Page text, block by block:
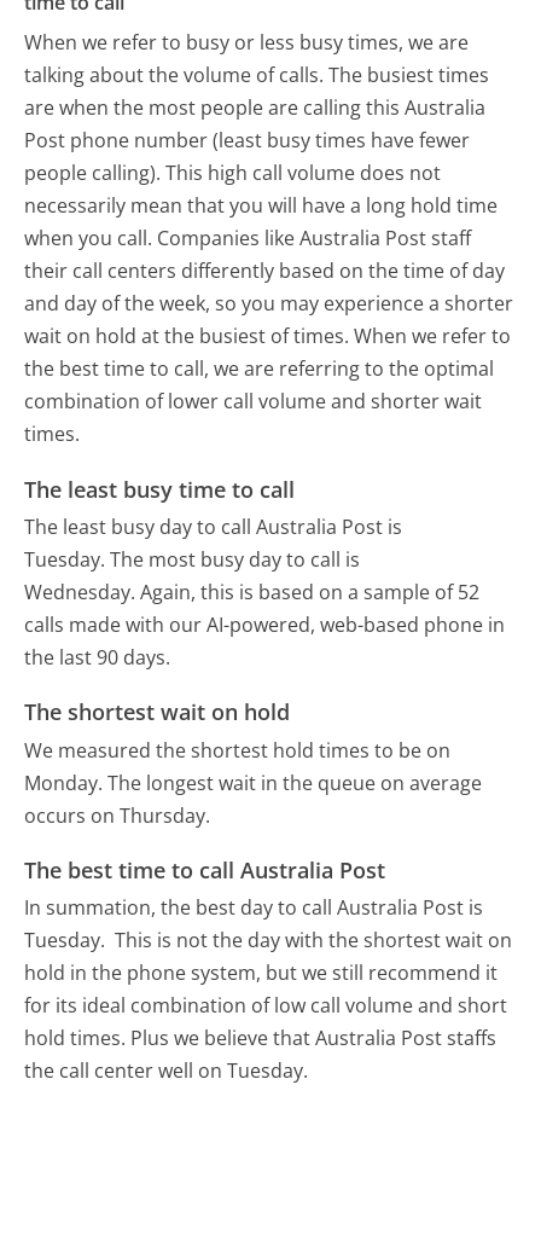
When we refer to busy or less busy times, we are
talking about the volume of calls. The busiest times
are when the most people are calling this Australia
Post phone number (least busy times have fewer
people calling). This high call volume does not
necessarily mean that you will have a long hold time
when you call. Companies like Australia Post staff
their call centers differently based on the time of day
and day of the week, so you may experience a shorter
wait on hold at the busiest of times. When we refer to
the best time to call, we are referring to the optimal
combination of lower call volume and shorter wait
times.
The least busy time to call
The least busy day to call Australia Post is
Tuesday. The most busy day to call is
Wednesday. Again, this is based on a sample of 52
calls made with our AI-powered, web-based phone in
the last 90 days.
The shortest wait on hold
We measured the shortest hold times to be on
Monday. The longest wait in the queue on average
occurs on Thursday.
The best time to call Australia Post
In summation, the best day to call Australia Post is
Tuesday. This is not the day with the shortest wait on
hold in the phone system, but we still recommend it
for its ideal combination of low call volume and short
hold times. Plus we believe that Australia Post staffs
the call center well on Tuesday.